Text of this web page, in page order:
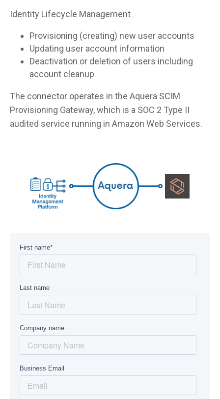
Identity Lifecycle Management
Provisioning (creating) new user accounts
Updating user account information
Deactivation or deletion of users including
account cleanup
The connector operates in the Aquera SCIM
Provisioning Gateway, which is a SOC 2 Type II
audited service running in Amazon Web Services.